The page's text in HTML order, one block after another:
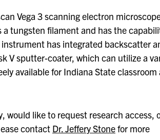
Vega 3 scanning electron
tungsten filament and has the
has integrated backscatter
V sputter-coater, which can utilize a
available for Indiana State classroom
would like to request research access,
contact Dr. Jeffery Stonefor more